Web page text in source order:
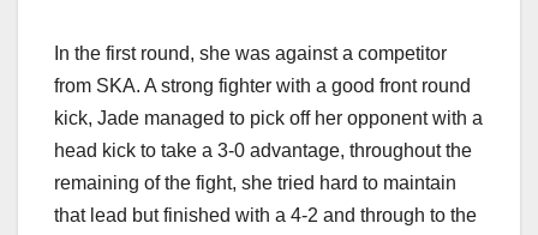
In the first round, she was against a competitor
from SKA. A strong fighter with a good front round
kick, Jade managed to pick off her opponent with a
head kick to take a 3-0 advantage, throughout the
remaining of the fight, she tried hard to maintain
that lead but finished with a 4-2 and through to the